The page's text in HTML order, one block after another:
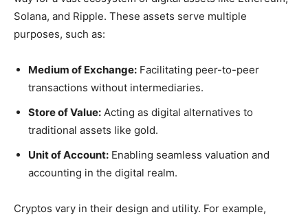
Solana, and Ripple. These assets serve multiple
purposes, such as:
Medium of Exchange: Facilitating peer-to-peer
transactions without intermediaries.
Store of Value: Acting as digital alternatives to
traditional assets like gold.
Unit of Account: Enabling seamless valuation and
accounting in the digital realm.
Cryptos vary in their design and utility. For example,